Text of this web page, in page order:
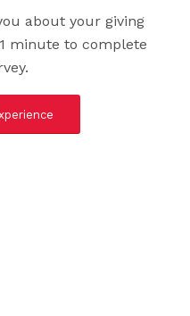
about your giving
minute to complete